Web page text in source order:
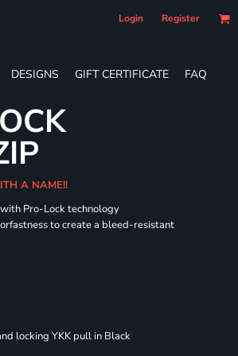
Login Register
DESIGNS GIFT CERTIFICATE FAQ
A NAME!!
Pro-Lock technology
to create a bleed-resistant
locking YKK pull in Black